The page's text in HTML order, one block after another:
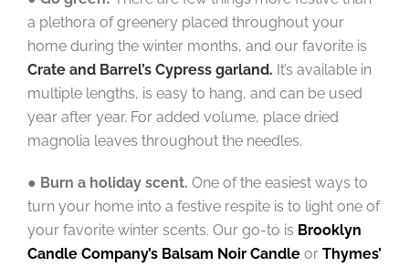
a plethora of greenery placed throughout your
home during the winter months, and our favorite is
Crate and Barrel’sCypress garland. It’s available in
multiple lengths, is easy to hang, and can be used
year after year. For added volume, place dried
magnolia leaves throughout the needles.
● Burn a holiday scent. One of the easiest ways to
turn your home into a festive respite is to light one of
your favorite winter scents. Our go-to is Brooklyn
Candle Company’s Balsam Noir Candle or Thymes’